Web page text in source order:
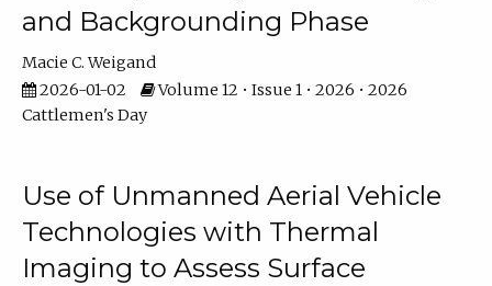
and Backgrounding Phase
Macie C. Weigand
2026-01-02
Volume 12 • Issue 1 • 2026 • 2026
Cattlemen's Day
Use of Unmanned Aerial Vehicle
Technologies with Thermal
Imaging to Assess Surface